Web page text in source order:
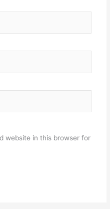
website in this browser for